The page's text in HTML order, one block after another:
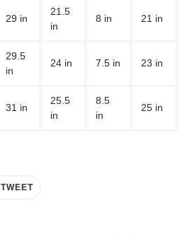
29 in
21.5
in
8 in 21 in
29.5
in
24 in 7.5 in 23 in
31 in
25.5
in
8.5
in
25 in
TWEETTWEET